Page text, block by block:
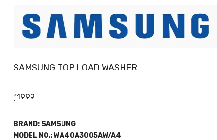
SAMSUNG TOP LOAD WASHER
ƒ1999
BRAND: SAMSUNG
MODEL NO.:WA40A3005AW/A4